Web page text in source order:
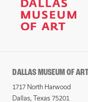
DALLAS MUSEUM OF ART
1717 North Harwood
Dallas, Texas 75201